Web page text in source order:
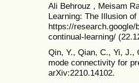
Ali Behrouz , Meisam
Learning: The Illusion
https://
continual-learning/
Qin, Y., Qian, C., Yi, J.,
mode connectivity for
arXiv:2210.14102.